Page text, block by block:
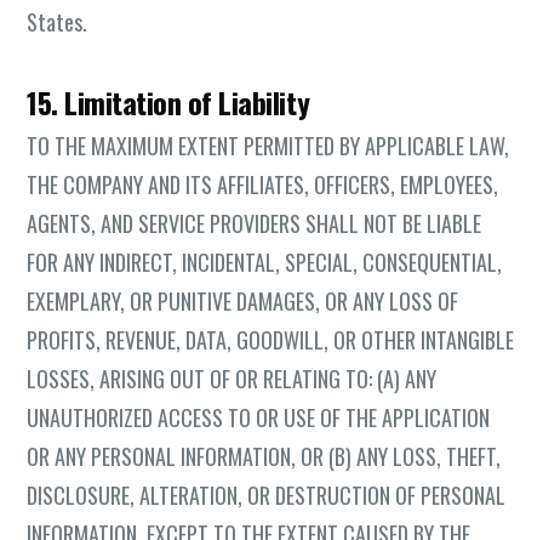
States.
15. Limitation of Liability
TO THE MAXIMUM EXTENT PERMITTED BY APPLICABLE LAW,
THE COMPANY AND ITS AFFILIATES, OFFICERS, EMPLOYEES,
AGENTS, AND SERVICE PROVIDERS SHALL NOT BE LIABLE
FOR ANY INDIRECT, INCIDENTAL, SPECIAL, CONSEQUENTIAL,
EXEMPLARY, OR PUNITIVE DAMAGES, OR ANY LOSS OF
PROFITS, REVENUE, DATA, GOODWILL, OR OTHER INTANGIBLE
LOSSES, ARISING OUT OF OR RELATING TO: (A) ANY
UNAUTHORIZED ACCESS TO OR USE OF THE APPLICATION
OR ANY PERSONAL INFORMATION, OR (B) ANY LOSS, THEFT,
DISCLOSURE, ALTERATION, OR DESTRUCTION OF PERSONAL